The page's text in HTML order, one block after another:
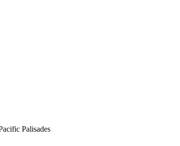
Palisades